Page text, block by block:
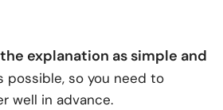
explanation as simple and
possible, so you need to
well in advance.